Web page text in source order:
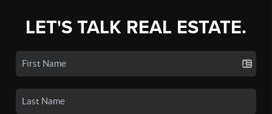
LET'S TALK REAL ESTATE.